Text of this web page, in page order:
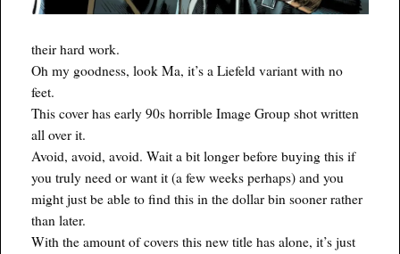
their hard work.
Oh my goodness, look Ma, it’s a Liefeld variant with no
feet.
This cover has early 90s horrible Image Group shot written
all over it.
Avoid, avoid, avoid. Wait a bit longer before buying this if
you truly need or want it (a few weeks perhaps) and you
might just be able to find this in the dollar bin sooner rather
than later.
With the amount of covers this new title has alone, it’s just